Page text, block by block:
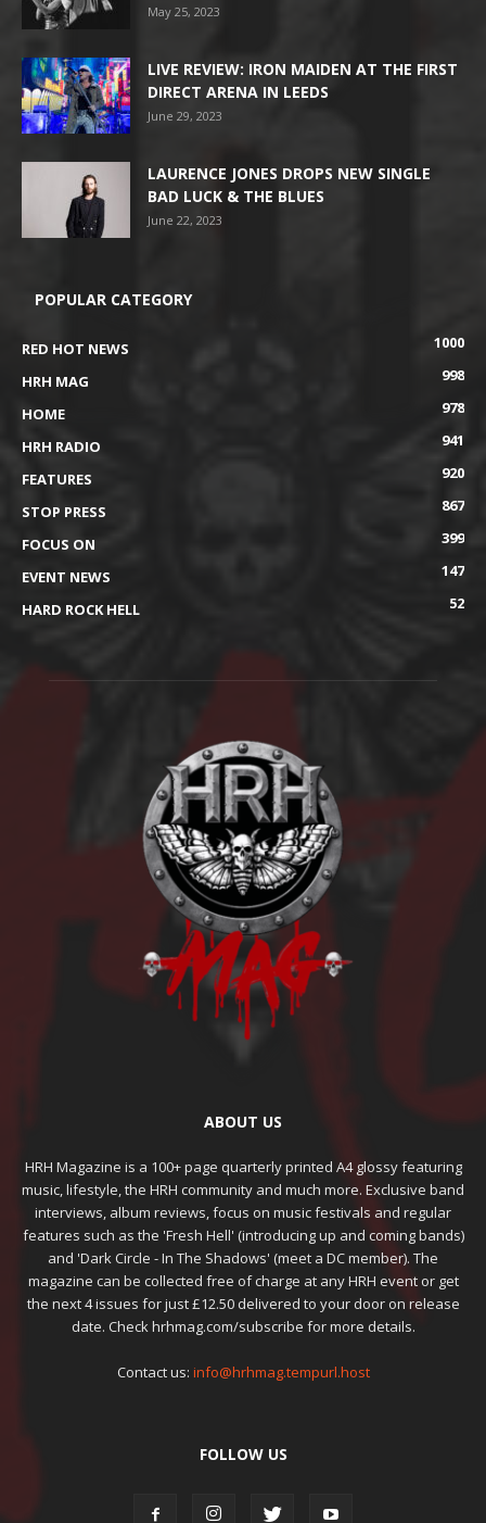
May 25, 2023
LIVE REVIEW: IRON MAIDEN AT THE FIRST
DIRECT ARENA IN LEEDS
June 29, 2023
LAURENCE JONES DROPS NEW SINGLE
BAD LUCK & THE BLUES
June 22, 2023
POPULAR CATEGORY
RED HOT NEWS
1000
HRH MAG
998
HOME
978
HRH RADIO
941
FEATURES
920
STOP PRESS
867
FOCUS ON
399
EVENT NEWS
147
HARD ROCK HELL
52
ABOUT US
HRH Magazine is a 100+ page quarterly printed A4 glossy featuring
music, lifestyle, the HRH community and much more. Exclusive band
interviews, album reviews, focus on music festivals and regular
features such as the 'Fresh Hell' (introducing up and coming bands)
and 'Dark Circle - In The Shadows' (meet a DC member). The
magazine can be collected free of charge at any HRH event or get
the next 4 issues for just £12.50 delivered to your door on release
date. Check hrhmag.com/subscribe for more details.
Contact us: info@hrhmag.tempurl.host
FOLLOW US